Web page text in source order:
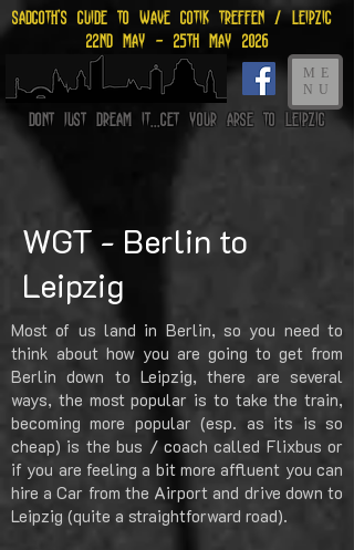
Sadgoth's Guide to Wave gotik treffen / leipzig
22nd may - 25th may 2026
Dont just dream it...get your arse to Leipzig
ME
NU
WGT - Berlin to
Leipzig
Most of us land in Berlin, so you need to
think about how you are going to get from
Berlin down to Leipzig, there are several
ways, the most popular is to take the train,
becoming more popular (esp. as its is so
cheap) is the bus / coach called Flixbus or
if you are feeling a bit more affluent you can
hire a Car from the Airport and drive down to
Leipzig (quite a straightforward road).